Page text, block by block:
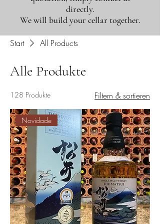
directly.
We will build your cellar together.
Start All Products
Alle Produkte
128 Produkte Filtern & sortieren
Novidade